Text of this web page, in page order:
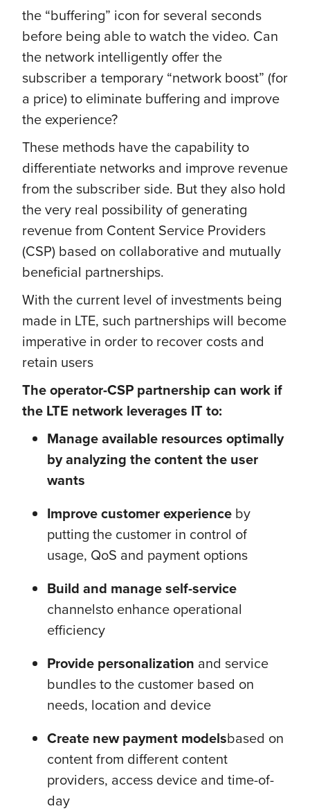
the “buffering” icon for several seconds
before being able to watch the video. Can
the network intelligently offer the
subscriber a temporary “network boost” (for
a price) to eliminate buffering and improve
the experience?
These methods have the capability to
differentiate networks and improve revenue
from the subscriber side. But they also hold
the very real possibility of generating
revenue from Content Service Providers
(CSP) based on collaborative and mutually
beneficial partnerships.
With the current level of investments being
made in LTE, such partnerships will become
imperative in order to recover costs and
retain users
The operator-CSP partnership can work if
the LTE network leverages IT to:
Manage available resources optimally
by analyzing the content the user
wants
Improve customer experience by
putting the customer in control of
usage, QoS and payment options
Build and manage self-service
channelsto enhance operational
efficiency
Provide personalization and service
bundles to the customer based on
needs, location and device
Create new payment modelsbased on
content from different content
providers, access device and time-of-
day